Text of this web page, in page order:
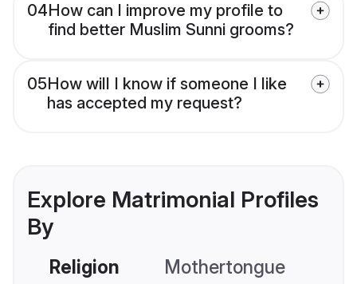
04How can I improve my profile to
find better Muslim Sunni grooms?
05How will I know if someone I like
has accepted my request?
Explore Matrimonial Profiles
By
Religion Mothertongue